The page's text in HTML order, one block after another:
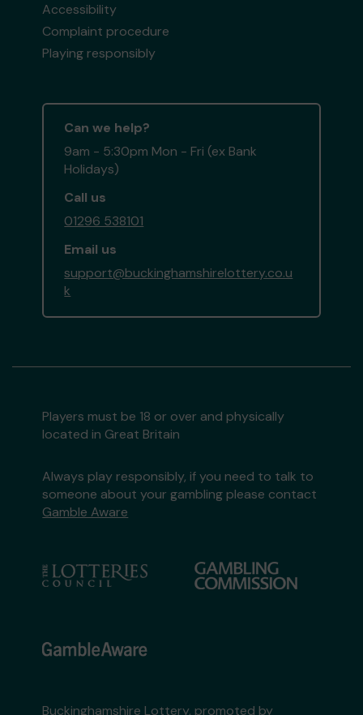
Accessibility
Complaint procedure
Playing responsibly
Can we help?
9am - 5:30pm Mon - Fri (ex Bank
Holidays)
Call us
01296 538101
Email us
support@buckinghamshirelottery.co.u
k
Players must be 18 or over and physically
located in Great Britain
Always play responsibly, if you need to talk to
someone about your gambling please contact
Gamble Aware
Buckinghamshire Lottery, promoted by